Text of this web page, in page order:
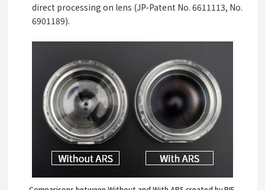
direct processing on lens (JP-Patent No. 6611113, No.
6901189).